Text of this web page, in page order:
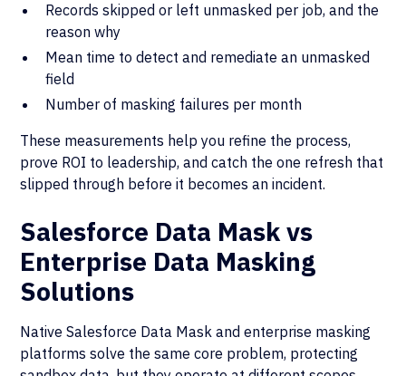
Records skipped or left unmasked per job, and the
reason why
Mean time to detect and remediate an unmasked
field
Number of masking failures per month
These measurements help you refine the process,
prove ROI to leadership, and catch the one refresh that
slipped through before it becomes an incident.
Salesforce Data Mask vs
Enterprise Data Masking
Solutions
Native Salesforce Data Mask and enterprise masking
platforms solve the same core problem, protecting